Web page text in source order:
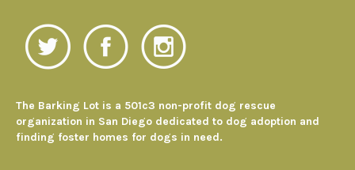
The Barking Lot is a 501c3 non-profit dog rescue
organization in San Diego dedicated to dog adoption and
finding foster homes for dogs in need.